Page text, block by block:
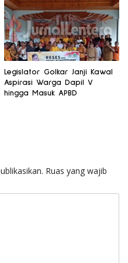
Legislator Golkar Janji Kawal
Aspirasi Warga Dapil V
hingga Masuk APBD
Ruas yang wajib